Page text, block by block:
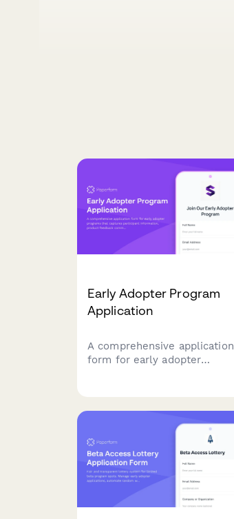
Early Adopter Program
Application
A comprehensive application
form for early adopter
for beta launches.